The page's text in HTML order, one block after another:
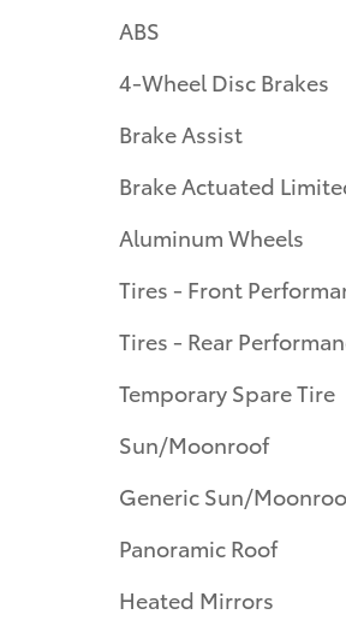
ABS
4-Wheel Disc Brakes
Brake Assist
Brake Actuated
Aluminum Wheels
Tires - Front
Tires - Rear
Temporary Spare Tire
Sun/Moonroof
Generic Sun/
Panoramic Roof
Heated Mirrors